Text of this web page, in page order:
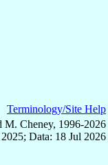
Terminology/Site Help
Cheney, 1996-2026
Data: 18 Jul 2026